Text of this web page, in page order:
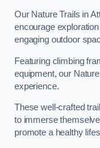
Our Nature Trails in
encourage
engaging outdoor
Featuring climbing
equipment, our
experience.
These well-crafted
to immerse
promote a healthy